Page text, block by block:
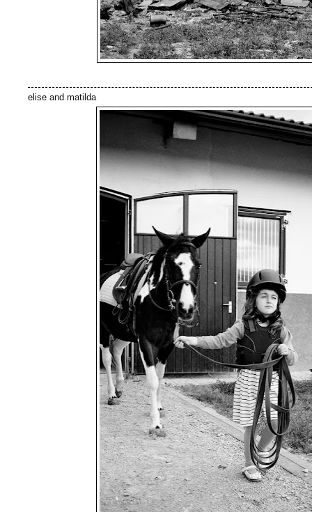
elise and matilda